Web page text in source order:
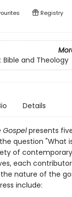
Registry
and Theology
Details
Gospelpresents
question "What
of
each
nature of the
include: